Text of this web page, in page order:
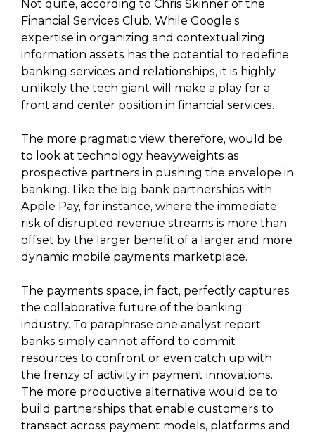
Not quite, according to Chris Skinner of the
Financial Services Club. While Google’s
expertise in organizing and contextualizing
information assets has the potential to redefine
banking services and relationships, it is highly
unlikely the tech giant will make a play for a
front and center position in financial services.
The more pragmatic view, therefore, would be
to look at technology heavyweights as
prospective partners in pushing the envelope in
banking. Like the big bank partnerships with
Apple Pay, for instance, where the immediate
risk of disrupted revenue streams is more than
offset by the larger benefit of a larger and more
dynamic mobile payments marketplace.
The payments space, in fact, perfectly captures
the collaborative future of the banking
industry. To paraphrase one analyst report,
banks simply cannot afford to commit
resources to confront or even catch up with
the frenzy of activity in payment innovations.
The more productive alternative would be to
build partnerships that enable customers to
transact across payment models, platforms and